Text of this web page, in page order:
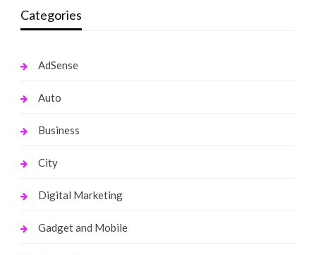
Categories
AdSense
Auto
Business
City
Digital Marketing
Gadget and Mobile